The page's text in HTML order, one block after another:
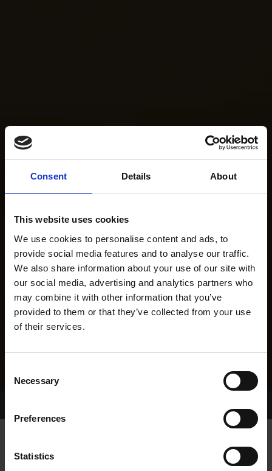
Consent Details About
This website uses cookies
We use cookies to personalise content and ads, to
provide social media features and to analyse our traffic.
We also share information about your use of our site with
our social media, advertising and analytics partners who
may combine it with other information that you’ve
provided to them or that they’ve collected from your use
of their services.
Selection
Necessary
Preferences
Statistics